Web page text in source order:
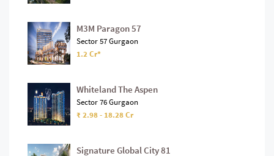
M3M Paragon 57
Sector 57 Gurgaon
1.2 Cr*
Whiteland The Aspen
Sector 76 Gurgaon
₹ 2.98 - 18.28 Cr
Signature Global City 81